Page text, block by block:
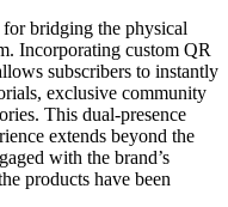
bridging the physical
Incorporating custom QR
subscribers to instantly
exclusive community
This dual-presence
extends beyond the
with the brand’s
products have been